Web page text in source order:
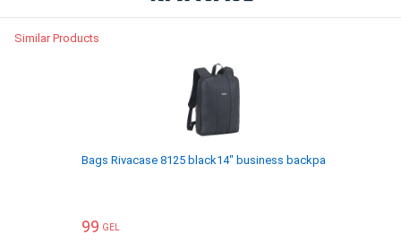
Similar Products
Bags Rivacase 8125 black14" business backpack
99 GEL